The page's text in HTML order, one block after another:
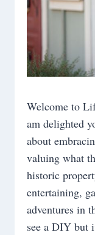
Welcome to
am delighted
about
valuing what
historic
entertaining,
adventures in
see a DIY but